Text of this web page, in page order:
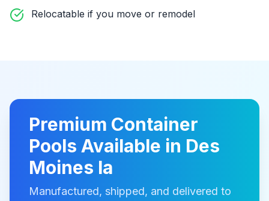
Relocatable if you move or remodel
Premium Container
Pools Available in Des
Moines Ia
Manufactured, shipped, and delivered to